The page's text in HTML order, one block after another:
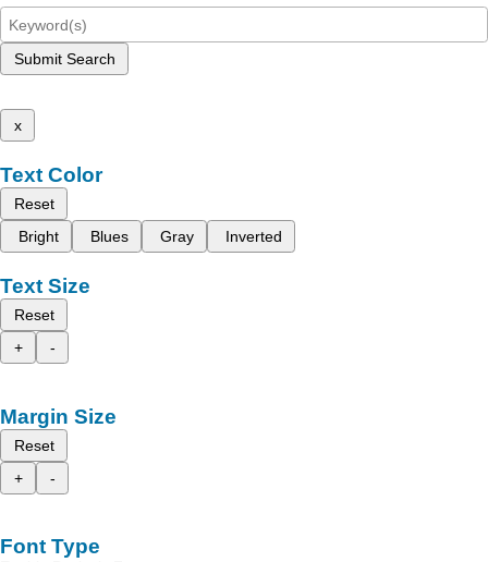
Submit Search
x
Text Color
Reset
Bright
Blues Gray Inverted
Text Size
Reset
+
-
Margin Size
Reset
+
-
Font Type